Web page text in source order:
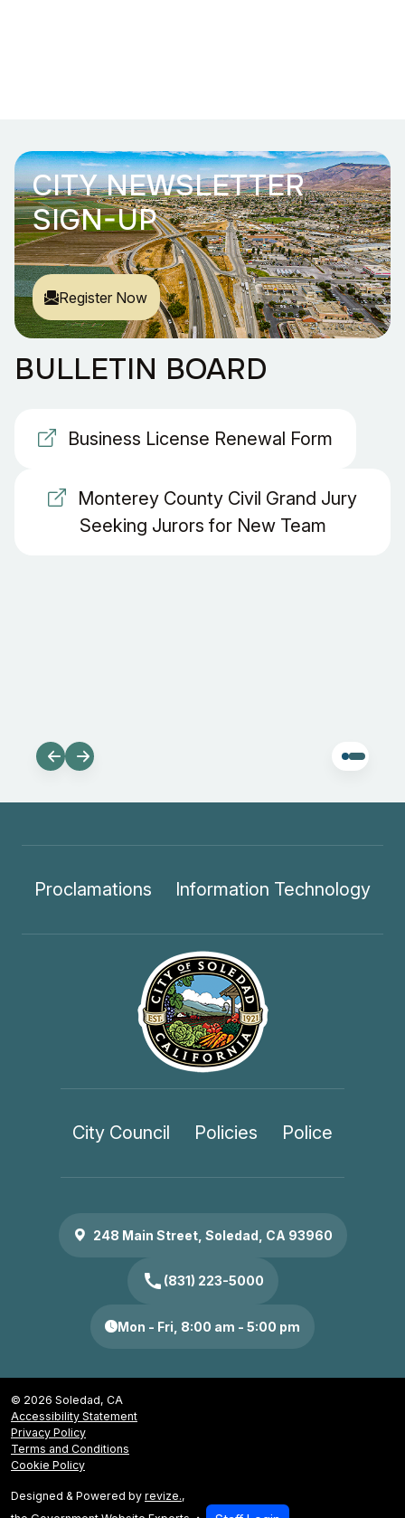
CITY NEWSLETTER
SIGN-UP
Register Now
BULLETIN BOARD
Business License Renewal Form
Monterey County Civil Grand Jury
Seeking Jurors for New Team
Proclamations Information Technology
City Council Policies Police
248 Main Street, Soledad, CA 93960
call (831) 223-5000
Mon - Fri, 8:00 am - 5:00 pm
© 2026 Soledad, CA
Accessibility Statement
Privacy Policy
Terms and Conditions
Cookie Policy
Designed & Powered by revize.,